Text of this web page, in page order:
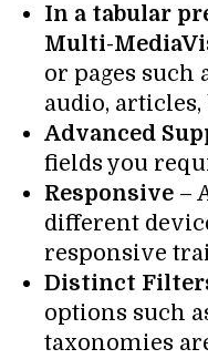
In a tabular
Multi-
or pages such
audio, articles,
Advanced
fields you
Responsive –
different
responsive
Distinct
options such
taxonomies